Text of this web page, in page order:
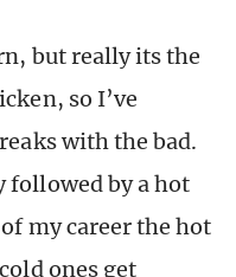
but really its the
so I’ve
with the bad.
followed by a hot
my career the hot
ones get